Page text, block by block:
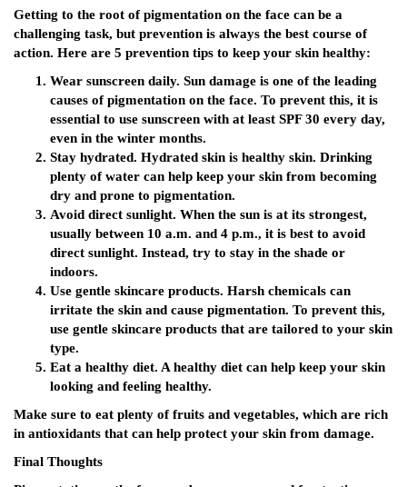
Getting to the root of pigmentation on the face can be a
challenging task, but prevention is always the best course of
action. Here are 5 prevention tips to keep your skin healthy:
Wear sunscreen daily. Sun damage is one of the leading
causes of pigmentation on the face. To prevent this, it is
essential to use sunscreen with at least SPF 30 every day,
even in the winter months.
Stay hydrated. Hydrated skin is healthy skin. Drinking
plenty of water can help keep your skin from becoming
dry and prone to pigmentation.
Avoid direct sunlight. When the sun is at its strongest,
usually between 10 a.m. and 4 p.m., it is best to avoid
direct sunlight. Instead, try to stay in the shade or
indoors.
Use gentle skincare products. Harsh chemicals can
irritate the skin and cause pigmentation. To prevent this,
use gentle skincare products that are tailored to your skin
type.
Eat a healthy diet. A healthy diet can help keep your skin
looking and feeling healthy.
Make sure to eat plenty of fruits and vegetables, which are rich
in antioxidants that can help protect your skin from damage.
Final Thoughts